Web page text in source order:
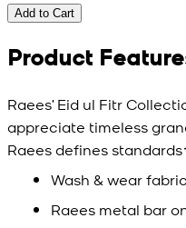
Add to Cart
Product
Raees’ Eid ul Fitr
appreciate timeless
Raees defines
Wash & wear fabric
Raees metal bar